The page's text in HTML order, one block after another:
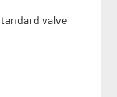
valve